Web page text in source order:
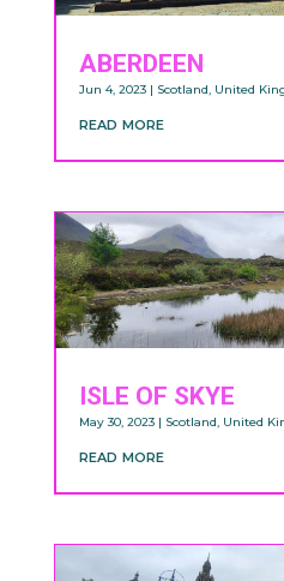
ABERDEEN
Jun 4, 2023| Scotland, United
read more
ISLE OF SKYE
May 30, 2023| Scotland United
read more